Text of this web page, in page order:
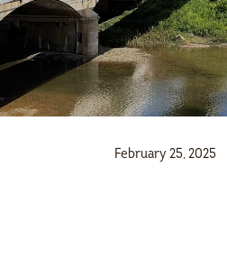
February 25, 2025